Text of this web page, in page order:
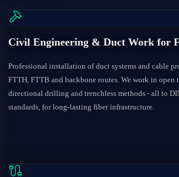
Civil Engineering & Duct Work for
Professional installation of duct systems and cable
FTTH, FTTB and backbone routes. We work in
directional drilling and trenchless methods - all to
standards, for long-lasting fiber infrastructure.